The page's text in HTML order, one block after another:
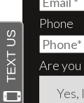
Phone
Are you